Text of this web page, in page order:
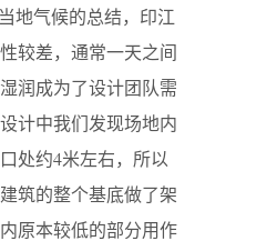
地气候的总结，印江
较差，通常一天之间
润成为了设计团队需
计中我们发现场地内
处约4米左右，所以
筑的整个基底做了架
原本较低的部分用作